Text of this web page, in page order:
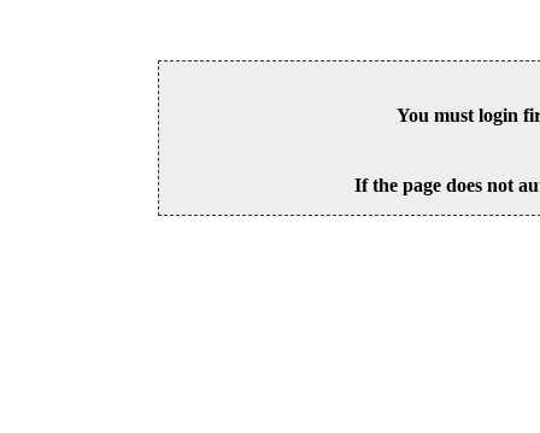
You must login
If the page does not